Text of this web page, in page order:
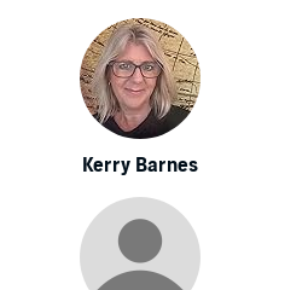
Kerry Barnes